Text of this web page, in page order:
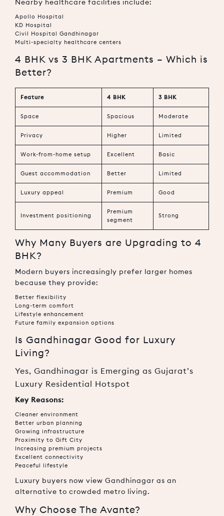
Nearby healthcare facilities include:
Apollo Hospital
KD Hospital
Civil Hospital Gandhinagar
Multi-specialty healthcare centers
4 BHK vs 3 BHK Apartments – Which is
Better?
Feature 4 BHK 3 BHK
Space Spacious Moderate
Privacy Higher Limited
Work-from-home setup Excellent Basic
Guest accommodation Better Limited
Luxury appeal Premium Good
Investment positioning
Premium
segment
Strong
Why Many Buyers are Upgrading to 4
BHK?
Modern buyers increasingly prefer larger homes
because they provide:
Better flexibility
Long-term comfort
Lifestyle enhancement
Future family expansion options
Is Gandhinagar Good for Luxury
Living?
Yes, Gandhinagar is Emerging as Gujarat’s
Luxury Residential Hotspot
Key Reasons:
Cleaner environment
Better urban planning
Growing infrastructure
Proximity to Gift City
Increasing premium projects
Excellent connectivity
Peaceful lifestyle
Luxury buyers now view Gandhinagar as an
alternative to crowded metro living.
Why Choose The Avante?